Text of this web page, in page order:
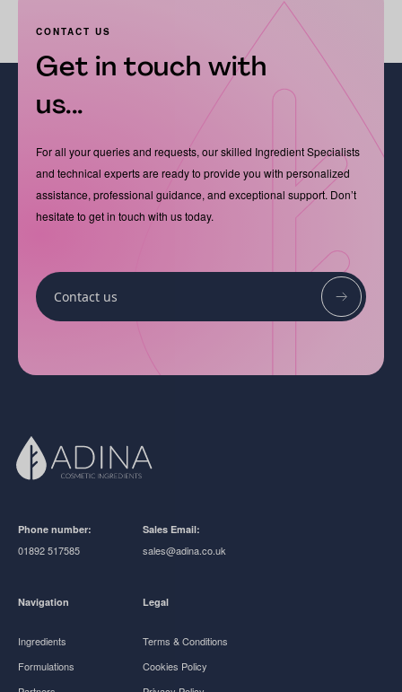
CONTACT US
Get in touch with
us...
For all your queries and requests, our skilled Ingredient Specialists
and technical experts are ready to provide you with personalized
assistance, professional guidance, and exceptional support. Don’t
hesitate to get in touch with us today.
Contact us
Phone number:
01892 517585
Sales Email:
sales@adina.co.uk
Navigation
Ingredients
Formulations
Legal
Terms & Conditions
Cookies Policy